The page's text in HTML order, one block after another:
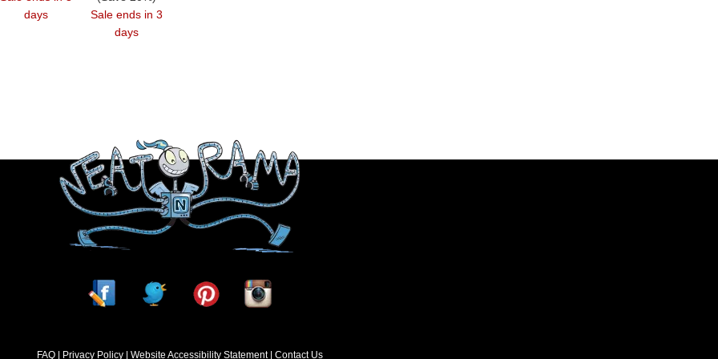
days
Sale ends in 3
days
FAQ Privacy Policy Website Accessibility Statement Contact Us